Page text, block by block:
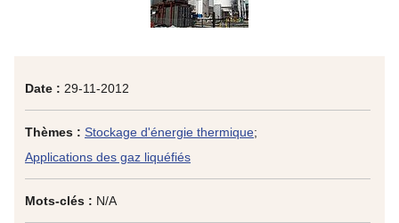
Date : 29-11-2012
Thèmes : Stockage d'énergie thermique;
Applications des gaz liquéfiés
Mots-clés : N/A